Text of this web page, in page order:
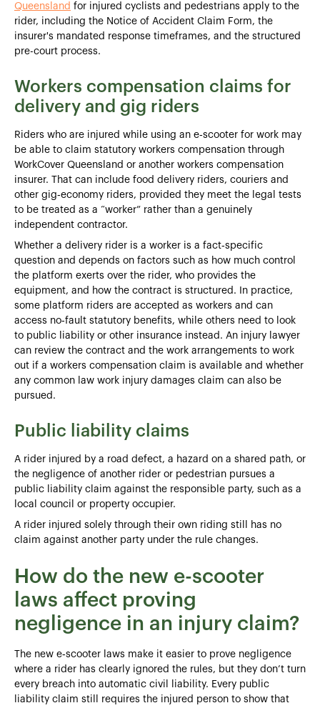
Queensland for injured cyclists and pedestrians apply to the
rider, including the Notice of Accident Claim Form, the
insurer's mandated response timeframes, and the structured
pre-court process.
Workers compensation claims for
delivery and gig riders
Riders who are injured while using an e‑scooter for work may
be able to claim statutory workers compensation through
WorkCover Queensland or another workers compensation
insurer. That can include food delivery riders, couriers and
other gig‑economy riders, provided they meet the legal tests
to be treated as a “worker” rather than a genuinely
independent contractor.
Whether a delivery rider is a worker is a fact‑specific
question and depends on factors such as how much control
the platform exerts over the rider, who provides the
equipment, and how the contract is structured. In practice,
some platform riders are accepted as workers and can
access no‑fault statutory benefits, while others need to look
to public liability or other insurance instead. An injury lawyer
can review the contract and the work arrangements to work
out if a workers compensation claim is available and whether
any common law work injury damages claim can also be
pursued.
Public liability claims
A rider injured by a road defect, a hazard on a shared path, or
the negligence of another rider or pedestrian pursues a
public liability claim against the responsible party, such as a
local council or property occupier.
A rider injured solely through their own riding still has no
claim against another party under the rule changes.
How do the new e-scooter
laws affect proving
negligence in an injury claim?
The new e‑scooter laws make it easier to prove negligence
where a rider has clearly ignored the rules, but they don’t turn
every breach into automatic civil liability. Every public
liability claim still requires the injured person to show that